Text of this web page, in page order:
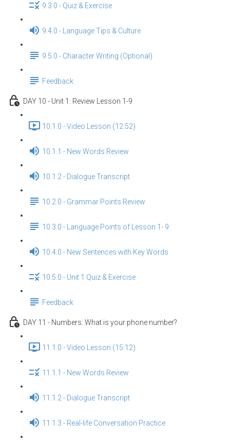
9.3.0 - Quiz & Exercise
9.4.0 - Language Tips & Culture
9.5.0 - Character Writing (Optional)
Feedback
DAY 10 - Unit 1: Review Lesson 1-9
10.1.0 - Video Lesson (12:52)
10.1.1 - New Words Review
10.1.2 - Dialogue Transcript
10.2.0 - Grammar Points Review
10.3.0 - Language Points of Lesson 1- 9
10.4.0 - New Sentences with Key Words
10.5.0 - Unit 1 Quiz & Exercise
Feedback
DAY 11 - Numbers: What is your phone number?
11.1.0 - Video Lesson (15:12)
11.1.1 - New Words Review
11.1.2 - Dialogue Transcript
11.1.3 - Real-life Conversation Practice